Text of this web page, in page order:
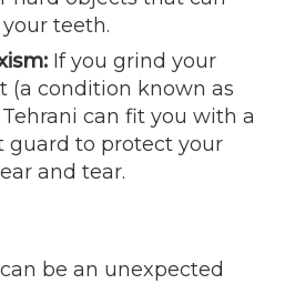
teeth.
If you grind your
(a condition known as
can fit you with a
guard to protect your
and tear.
be an unexpected